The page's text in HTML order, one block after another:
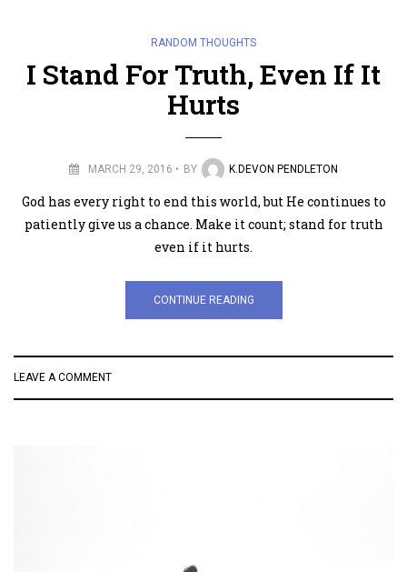
RANDOM THOUGHTS
I Stand For Truth, Even If It
Hurts
MARCH 29, 2016 BY K.DEVON PENDLETON
God has every right to end this world, but He continues to
patiently give us a chance. Make it count; stand for truth
even if it hurts.
CONTINUE READING
LEAVE A COMMENT